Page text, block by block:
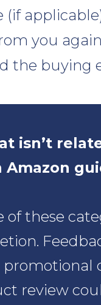
(if
you again
the buying
isn’t
these
review